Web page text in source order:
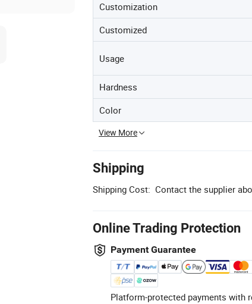
Customization
Customized
Usage
Hardness
Color
View More
Shipping
Shipping Cost: Contact the supplier
Online Trading Protection
Payment Guarantee
Platform-protected payments with